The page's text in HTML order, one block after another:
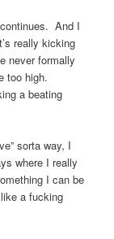
And I
really kicking
never formally
too high.
a beating
sorta way, I
where I really
I can be
a fucking